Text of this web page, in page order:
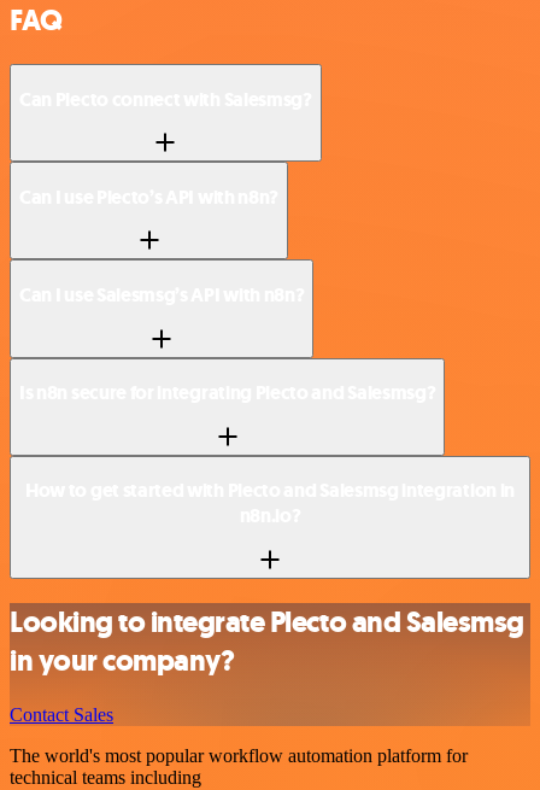
FAQ
Looking to integrate Plecto and Salesmsg
in your company?
Contact Sales
The world's most popular workflow automation platform for
technical teams including